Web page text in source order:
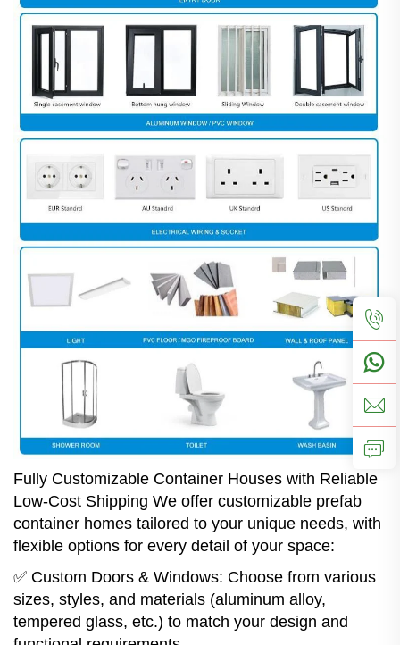
Fully Customizable Container Houses with Reliable
Low-Cost Shipping We offer customizable prefab
container homes tailored to your unique needs, with
flexible options for every detail of your space:
✅ Custom Doors & Windows: Choose from various
sizes, styles, and materials (aluminum alloy,
tempered glass, etc.) to match your design and